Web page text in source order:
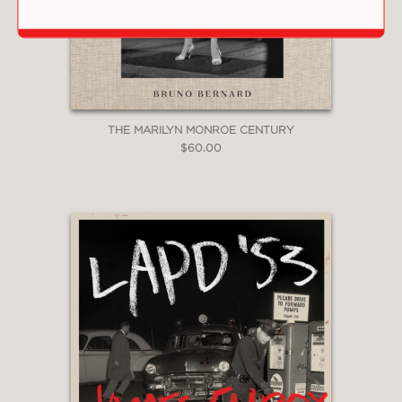
camera captures the performers’ raw
energy and outrageousness both
onstage and off.” —Newsday
pocket of the American punk scene in
all its brash and seedy glory."
“Whether an action shot from the
stage wing or a quiet backstage
portrait, the photographs provide
THE MARILYN MONROE CENTURY
$60.00